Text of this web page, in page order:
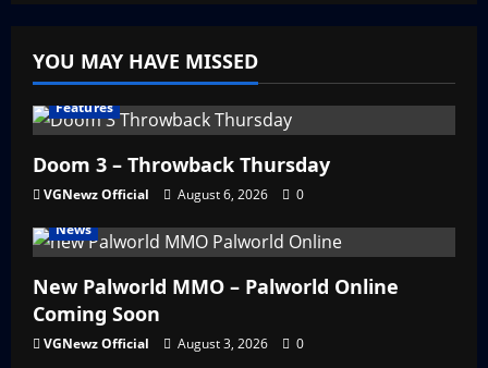
YOU MAY HAVE MISSED
Features
Doom 3 – Throwback Thursday
VGNewz Official August 6, 2026
0
News
New Palworld MMO – Palworld Online
Coming Soon
VGNewz Official August 3, 2026
0